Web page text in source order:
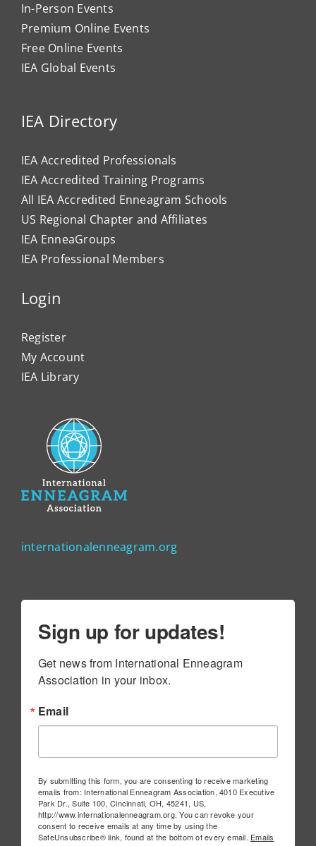
In-Person Events
Premium Online Events
Free Online Events
IEA Global Events
IEA Directory
IEA Accredited Professionals
IEA Accredited Training Programs
All IEA Accredited Enneagram Schools
US Regional Chapter and Affiliates
IEA EnneaGroups
IEA Professional Members
Login
Register
My Account
IEA Library
internationalenneagram.org
Sign up for updates!
Get news from International Enneagram
Association in your inbox.
Email
By submitting this form, you are consenting to receive marketing
emails from: International Enneagram Association, 4010 Executive
Park Dr., Suite 100, Cincinnati, OH, 45241, US,
http://www.internationalenneagram.org. You can revoke your
consent to receive emails at any time by using the
SafeUnsubscribe® link, found at the bottom of every email. Emails